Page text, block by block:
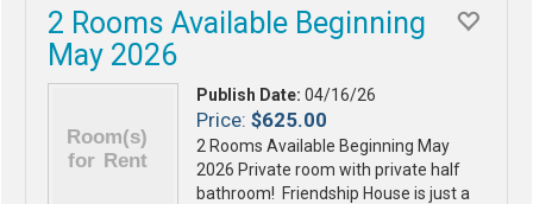
2 Rooms Available Beginning
May 2026
Publish Date: 04/16/26
Price: $625.00
2 Rooms Available Beginning May
2026 Private room with private half
bathroom! Friendship House is just a